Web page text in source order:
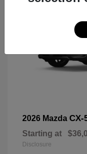
2026 Mazda CX-
Starting at
Disclosure